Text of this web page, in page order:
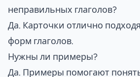
неправильных глаголов?
Да. Карточки отлично
форм глаголов.
Нужны ли примеры?
Да. Примеры помогают